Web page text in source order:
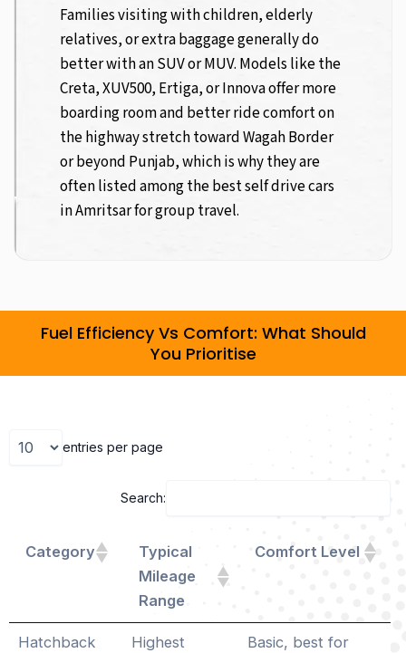
Families visiting with children, elderly
relatives, or extra baggage generally do
better with an SUV or MUV. Models like the
Creta, XUV500, Ertiga, or Innova offer more
boarding room and better ride comfort on
the highway stretch toward Wagah Border
or beyond Punjab, which is why they are
often listed among the best self drive cars
in Amritsar for group travel.
Fuel Efficiency Vs Comfort: What Should
You Prioritise
entries per page
Search:
Category
Typical
Mileage
Range
Comfort Level
Hatchback
Highest
Basic, best for